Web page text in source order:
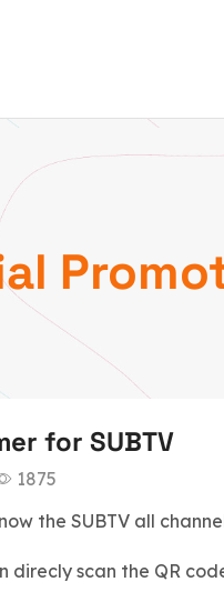
for SUBTV
1875
the SUBTV all
direcly scan the QR